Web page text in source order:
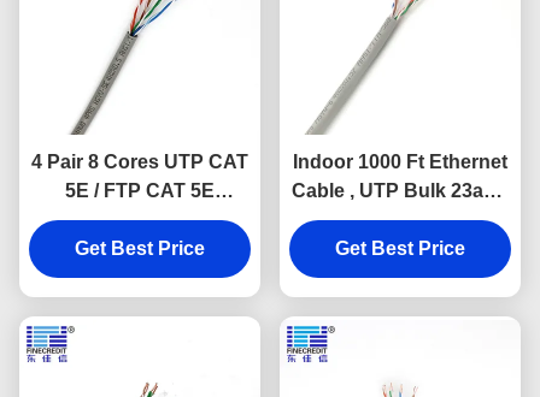
4 Pair 8 Cores UTP CAT
5E / FTP CAT 5E
Ethernet Lan Cable
HDPE Insulated
network cable
Get Best Price
Indoor 1000 Ft Ethernet
Cable , UTP Bulk 23awg
Cat6 Cable
Get Best Price